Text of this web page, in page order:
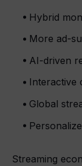
Hybrid
More ad-
AI-driven
Interactive
Global
Streaming